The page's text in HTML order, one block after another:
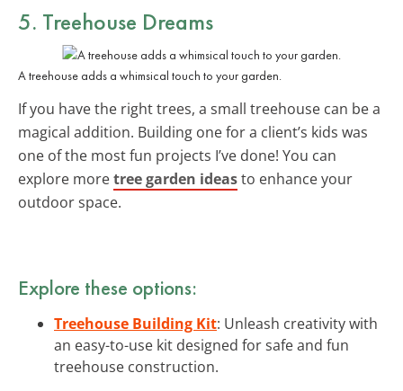
5. Treehouse Dreams
A treehouse adds a whimsical touch to your garden.
If you have the right trees, a small treehouse can be a
magical addition. Building one for a client’s kids was
one of the most fun projects I’ve done! You can
explore moretree garden ideasto enhance your
outdoor space.
Explore these options:
Treehouse Building Kit: Unleash creativity with
an easy-to-use kit designed for safe and fun
treehouse construction.